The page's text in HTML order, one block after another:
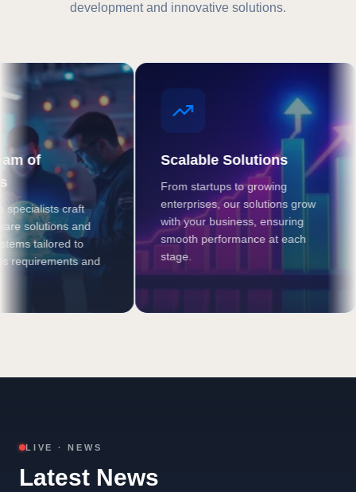
development and innovative solutions.
craft
and
to
and
Scalable Solutions
From startups to growing
enterprises, our solutions grow
with your business, ensuring
smooth performance at each
LIVE · NEWS
Latest News